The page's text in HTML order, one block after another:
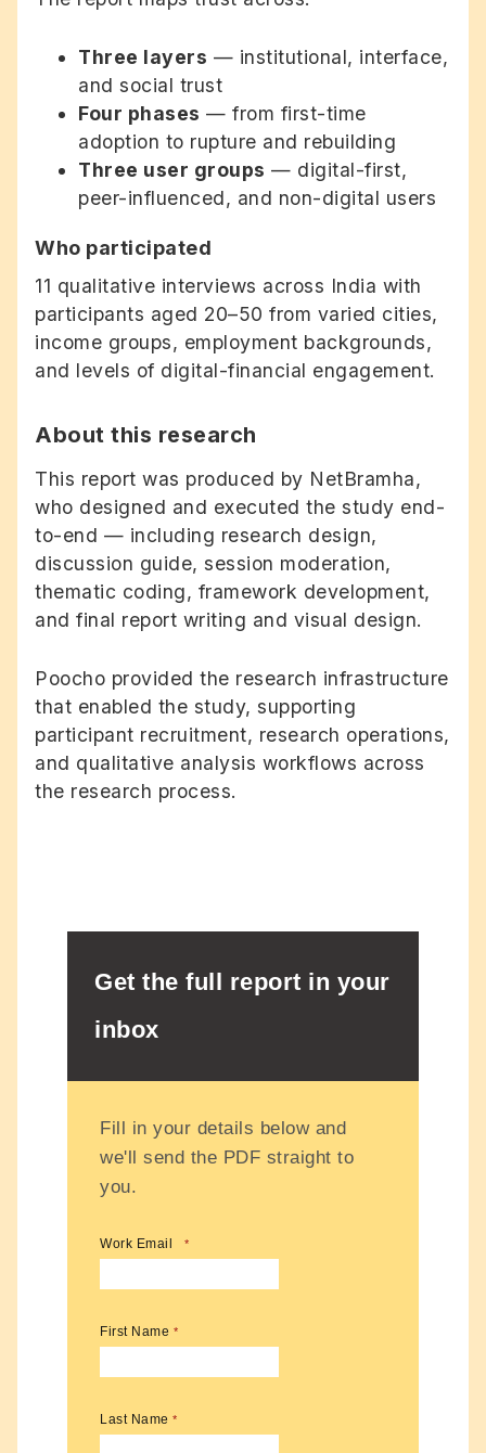
Three layers — institutional, interface,
and social trust
Four phases — from first-time
adoption to rupture and rebuilding
Three user groups — digital-first,
peer-influenced, and non-digital users
Who participated
11 qualitative interviews across India with
participants aged 20–50 from varied cities,
income groups, employment backgrounds,
and levels of digital-financial engagement.
About this research
This report was produced by NetBramha,
who designed and executed the study end-
to-end — including research design,
discussion guide, session moderation,
thematic coding, framework development,
and final report writing and visual design.
Poocho provided the research infrastructure
that enabled the study, supporting
participant recruitment, research operations,
and qualitative analysis workflows across
the research process.
Get the full report in your
inbox
Fill in your details below and
we'll send the PDF straight to
you.
Work Email *
First Name *
Last Name *